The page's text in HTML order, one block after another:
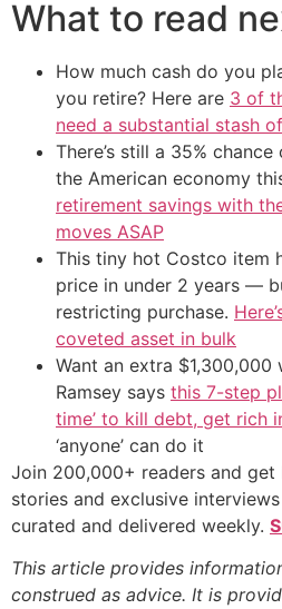
What to read
How much cash do you
you retire? Here are 3 of
need a substantial stash
There’s still a 35%
the American economy
retirement savings with
moves ASAP
This tiny hot Costco item
price in under 2 years —
restricting purchase.
coveted asset in bulk
Want an extra $1,300,000
Ramsey says this 7-step
time’ to kill debt, get rich
‘anyone’ can do it
Join 200,000+ readers and get
stories and exclusive
curated and delivered weekly.
This article provides
construed as advice. It is